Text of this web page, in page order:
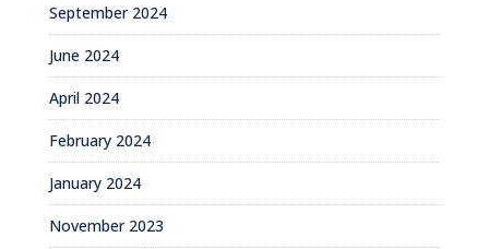
September 2024
June 2024
April 2024
February 2024
January 2024
November 2023